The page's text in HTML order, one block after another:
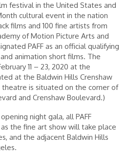
festival in the United States and
cultural event in the nation
films and 100 fine artists from
of Motion Picture Arts and
PAFF as an official qualifying
animation short films. The
11 – 23, 2020 at the
at the Baldwin Hills Crenshaw
theatre is situated on the corner of
and Crenshaw Boulevard.)
night gala, all PAFF
the fine art show will take place
and the adjacent Baldwin Hills